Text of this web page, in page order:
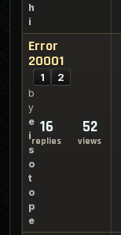
h
i
Error
20001
1 2
b
y
e
i
s
o
t
o
p
e
16
replies
52
views